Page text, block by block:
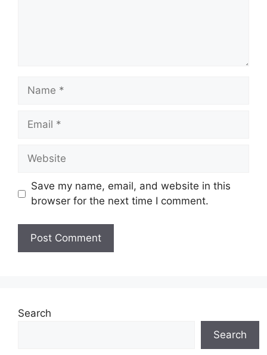
Name
Email
Website
Save my name, email, and website in this
browser for the next time I comment.
Search
Search